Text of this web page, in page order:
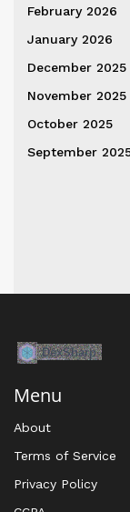
February 2026
January 2026
December 2025
November 2025
October 2025
September
Menu
About
Terms of Service
Privacy Policy